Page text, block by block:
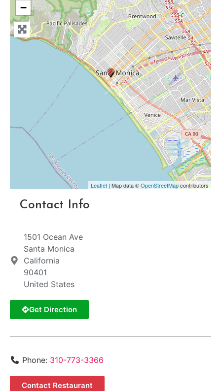
−
Leaflet | Map data ©OpenStreetMapcontributors
Contact Info
1501 Ocean Ave
Santa Monica
California
90401
United States
Get Direction
Phone: 310-773-3366
Contact Restaurant